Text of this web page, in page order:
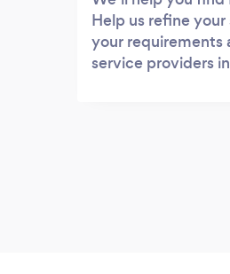
Help us refine
your requirements
service providers